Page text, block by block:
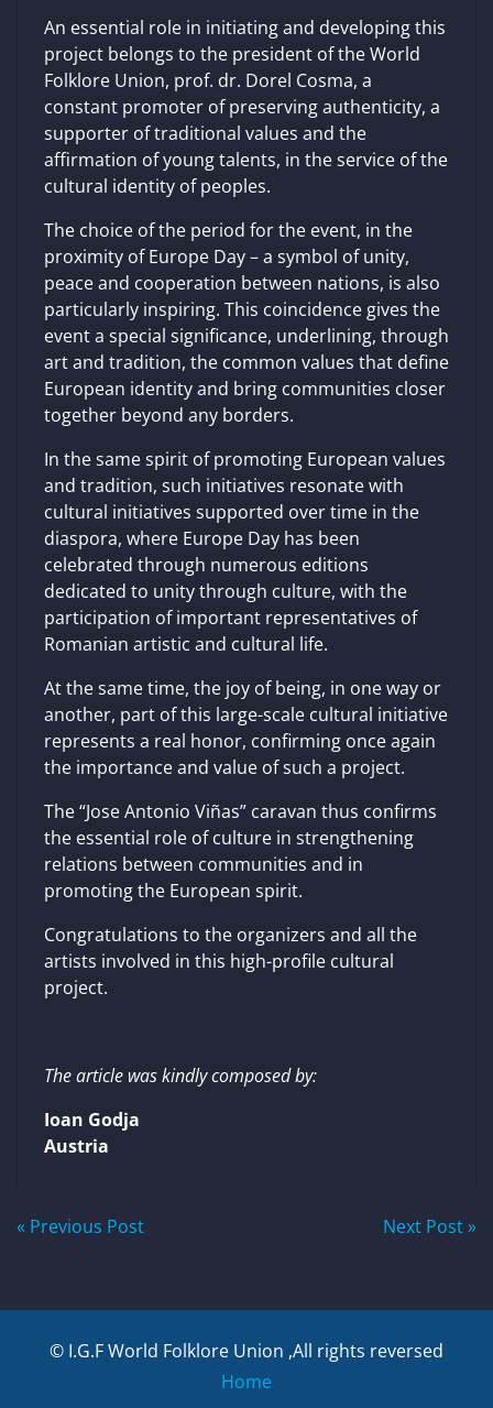
An essential role in initiating and developing this
project belongs to the president of the World
Folklore Union, prof. dr. Dorel Cosma, a
constant promoter of preserving authenticity, a
supporter of traditional values ​​and the
affirmation of young talents, in the service of the
cultural identity of peoples.
The choice of the period for the event, in the
proximity of Europe Day – a symbol of unity,
peace and cooperation between nations, is also
particularly inspiring. This coincidence gives the
event a special significance, underlining, through
art and tradition, the common values ​​that define
European identity and bring communities closer
together beyond any borders.
In the same spirit of promoting European values
​​and tradition, such initiatives resonate with
cultural initiatives supported over time in the
diaspora, where Europe Day has been
celebrated through numerous editions
dedicated to unity through culture, with the
participation of important representatives of
Romanian artistic and cultural life.
At the same time, the joy of being, in one way or
another, part of this large-scale cultural initiative
represents a real honor, confirming once again
the importance and value of such a project.
The “Jose Antonio Viñas” caravan thus confirms
the essential role of culture in strengthening
relations between communities and in
promoting the European spirit.
Congratulations to the organizers and all the
artists involved in this high-profile cultural
project.
The article was kindly composed by:
Ioan Godja
Austria
Post
« Previous Post Next Post »
© I.G.F World Folklore Union ,All rights reversed
Home